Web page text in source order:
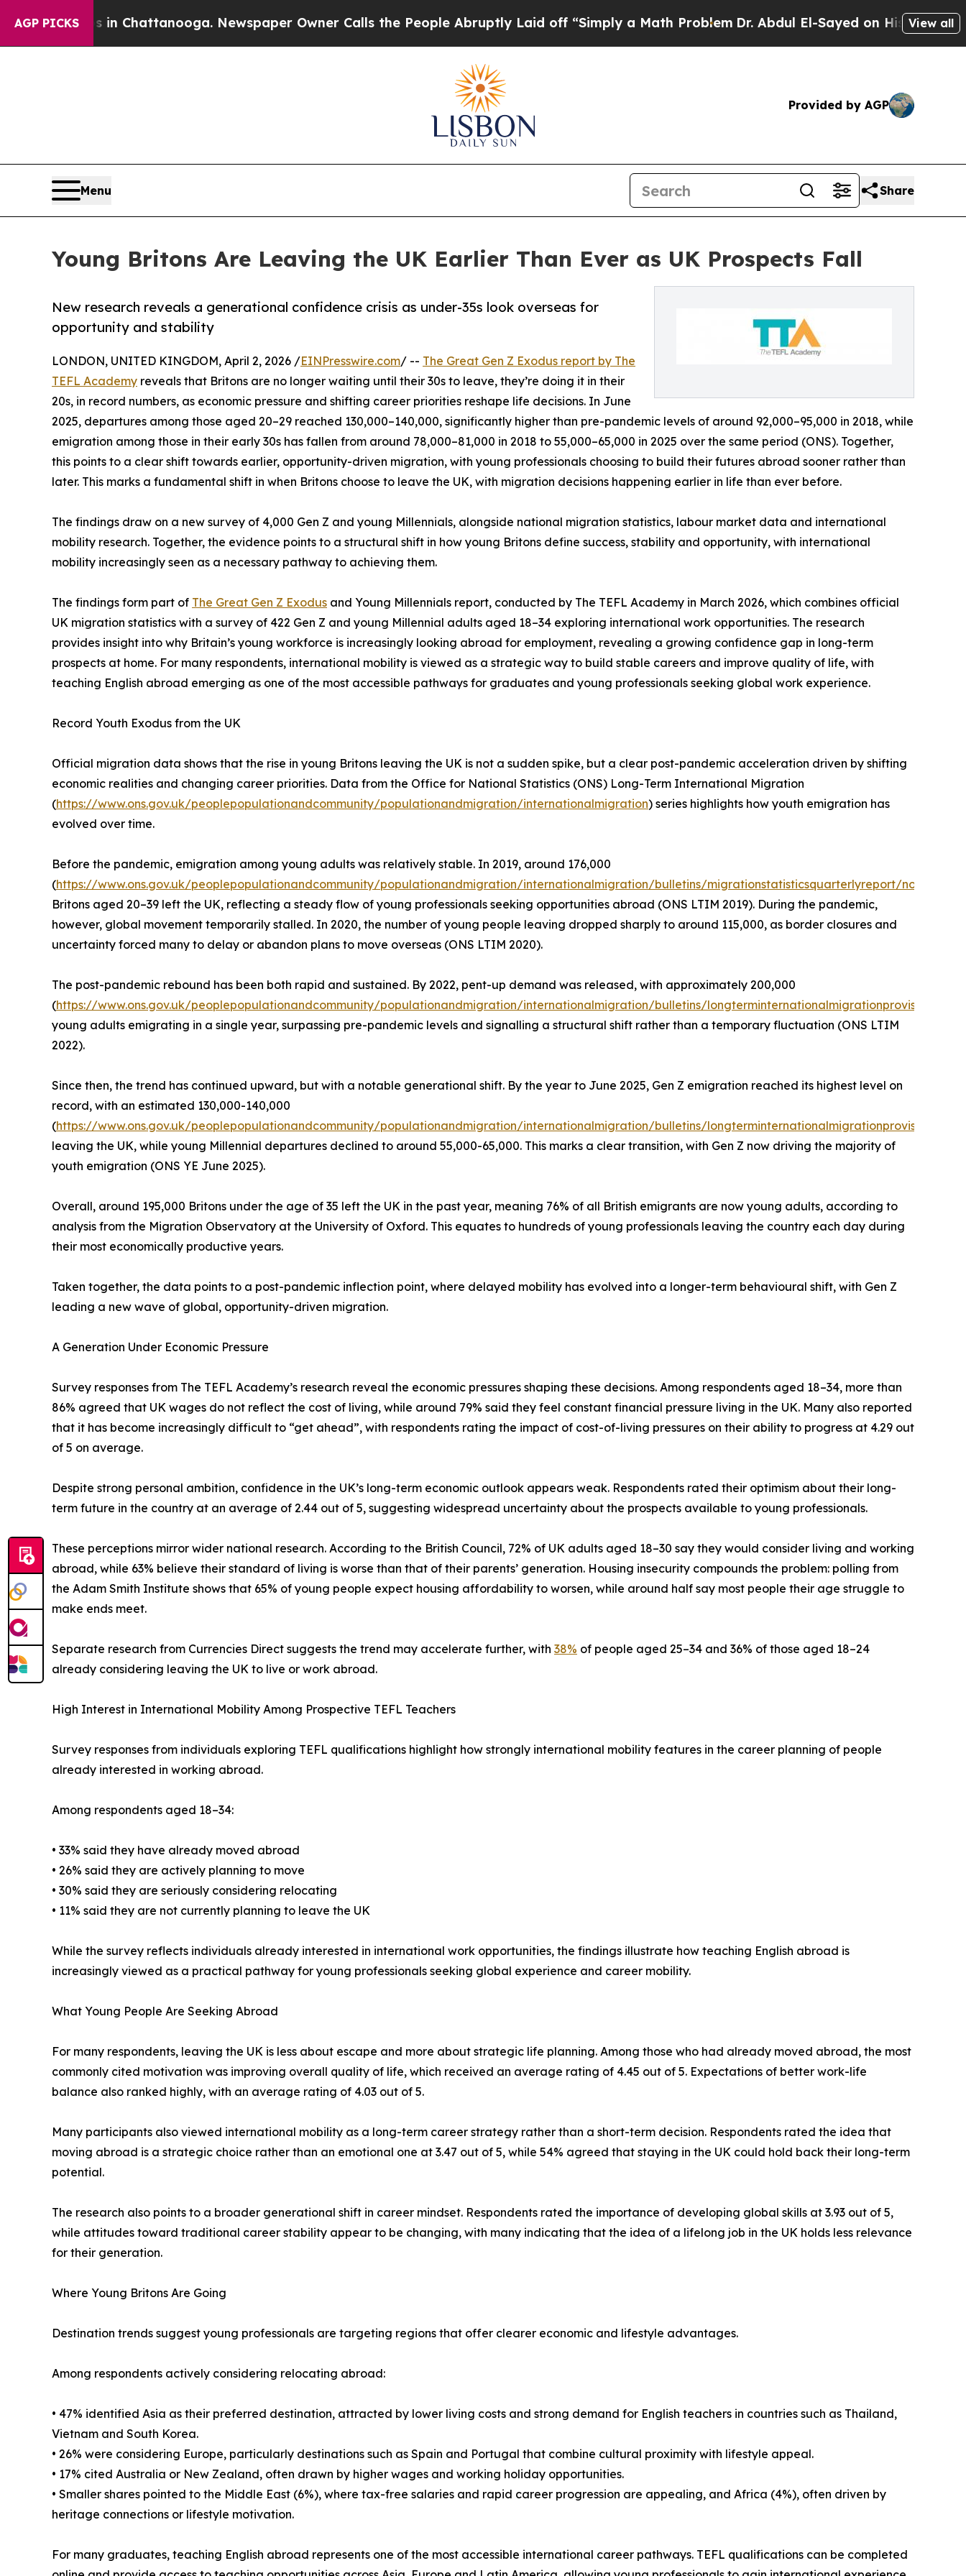
AGP PICKS
in Chattanooga. Newspaper Owner Calls the People Abruptly Laid off “Simply a Math Problem Dr. Abdul El-Sayed on Historic Michigan Win:
View all
Provided by AGP
Menu Share
Young Britons Are Leaving the UK Earlier Than Ever as UK Prospects Fall
New research reveals a generational confidence crisis as under-35s look overseas for
opportunity and stability
LONDON, UNITED KINGDOM, April 2, 2026 /EINPresswire.com/ -- The Great Gen Z Exodus report by The
TEFL Academy reveals that Britons are no longer waiting until their 30s to leave, they’re doing it in their
20s, in record numbers, as economic pressure and shifting career priorities reshape life decisions. In June
2025, departures among those aged 20–29 reached 130,000–140,000, significantly higher than pre-pandemic levels of around 92,000–95,000 in 2018, while
emigration among those in their early 30s has fallen from around 78,000–81,000 in 2018 to 55,000–65,000 in 2025 over the same period (ONS). Together,
this points to a clear shift towards earlier, opportunity-driven migration, with young professionals choosing to build their futures abroad sooner rather than
later. This marks a fundamental shift in when Britons choose to leave the UK, with migration decisions happening earlier in life than ever before.
The findings draw on a new survey of 4,000 Gen Z and young Millennials, alongside national migration statistics, labour market data and international
mobility research. Together, the evidence points to a structural shift in how young Britons define success, stability and opportunity, with international
mobility increasingly seen as a necessary pathway to achieving them.
The findings form part of The Great Gen Z Exodus and Young Millennials report, conducted by The TEFL Academy in March 2026, which combines official
UK migration statistics with a survey of 422 Gen Z and young Millennial adults aged 18–34 exploring international work opportunities. The research
provides insight into why Britain’s young workforce is increasingly looking abroad for employment, revealing a growing confidence gap in long-term
prospects at home. For many respondents, international mobility is viewed as a strategic way to build stable careers and improve quality of life, with
teaching English abroad emerging as one of the most accessible pathways for graduates and young professionals seeking global work experience.
Record Youth Exodus from the UK
Official migration data shows that the rise in young Britons leaving the UK is not a sudden spike, but a clear post-pandemic acceleration driven by shifting
economic realities and changing career priorities. Data from the Office for National Statistics (ONS) Long-Term International Migration
(https://www.ons.gov.uk/peoplepopulationandcommunity/populationandmigration/internationalmigration) series highlights how youth emigration has
evolved over time.
Before the pandemic, emigration among young adults was relatively stable. In 2019, around 176,000
(https://www.ons.gov.uk/peoplepopulationandcommunity/populationandmigration/internationalmigration/bulletins/migrationstatisticsquarterlyreport/
Britons aged 20–39 left the UK, reflecting a steady flow of young professionals seeking opportunities abroad (ONS LTIM 2019). During the pandemic,
however, global movement temporarily stalled. In 2020, the number of young people leaving dropped sharply to around 115,000, as border closures and
uncertainty forced many to delay or abandon plans to move overseas (ONS LTIM 2020).
The post-pandemic rebound has been both rapid and sustained. By 2022, pent-up demand was released, with approximately 200,000
(https://www.ons.gov.uk/peoplepopulationandcommunity/populationandmigration/internationalmigration/bulletins/longterminternationalmigrationprovisional/
young adults emigrating in a single year, surpassing pre-pandemic levels and signalling a structural shift rather than a temporary fluctuation (ONS LTIM
2022).
Since then, the trend has continued upward, but with a notable generational shift. By the year to June 2025, Gen Z emigration reached its highest level on
record, with an estimated 130,000-140,000
(https://www.ons.gov.uk/peoplepopulationandcommunity/populationandmigration/internationalmigration/bulletins/longterminternationalmigrationprovisional/
leaving the UK, while young Millennial departures declined to around 55,000-65,000. This marks a clear transition, with Gen Z now driving the majority of
youth emigration (ONS YE June 2025).
Overall, around 195,000 Britons under the age of 35 left the UK in the past year, meaning 76% of all British emigrants are now young adults, according to
analysis from the Migration Observatory at the University of Oxford. This equates to hundreds of young professionals leaving the country each day during
their most economically productive years.
Taken together, the data points to a post-pandemic inflection point, where delayed mobility has evolved into a longer-term behavioural shift, with Gen Z
leading a new wave of global, opportunity-driven migration.
A Generation Under Economic Pressure
Survey responses from The TEFL Academy’s research reveal the economic pressures shaping these decisions. Among respondents aged 18–34, more than
86% agreed that UK wages do not reflect the cost of living, while around 79% said they feel constant financial pressure living in the UK. Many also reported
that it has become increasingly difficult to “get ahead”, with respondents rating the impact of cost-of-living pressures on their ability to progress at 4.29 out
of 5 on average.
Despite strong personal ambition, confidence in the UK’s long-term economic outlook appears weak. Respondents rated their optimism about their long-
term future in the country at an average of 2.44 out of 5, suggesting widespread uncertainty about the prospects available to young professionals.
These perceptions mirror wider national research. According to the British Council, 72% of UK adults aged 18–30 say they would consider living and working
abroad, while 63% believe their standard of living is worse than that of their parents’ generation. Housing insecurity compounds the problem: polling from
the Adam Smith Institute shows that 65% of young people expect housing affordability to worsen, while around half say most people their age struggle to
make ends meet.
Separate research from Currencies Direct suggests the trend may accelerate further, with 38% of people aged 25–34 and 36% of those aged 18–24
already considering leaving the UK to live or work abroad.
High Interest in International Mobility Among Prospective TEFL Teachers
Survey responses from individuals exploring TEFL qualifications highlight how strongly international mobility features in the career planning of people
already interested in working abroad.
Among respondents aged 18–34:
• 33% said they have already moved abroad
• 26% said they are actively planning to move
• 30% said they are seriously considering relocating
• 11% said they are not currently planning to leave the UK
While the survey reflects individuals already interested in international work opportunities, the findings illustrate how teaching English abroad is
increasingly viewed as a practical pathway for young professionals seeking global experience and career mobility.
What Young People Are Seeking Abroad
For many respondents, leaving the UK is less about escape and more about strategic life planning. Among those who had already moved abroad, the most
commonly cited motivation was improving overall quality of life, which received an average rating of 4.45 out of 5. Expectations of better work-life
balance also ranked highly, with an average rating of 4.03 out of 5.
Many participants also viewed international mobility as a long-term career strategy rather than a short-term decision. Respondents rated the idea that
moving abroad is a strategic choice rather than an emotional one at 3.47 out of 5, while 54% agreed that staying in the UK could hold back their long-term
potential.
The research also points to a broader generational shift in career mindset. Respondents rated the importance of developing global skills at 3.93 out of 5,
while attitudes toward traditional career stability appear to be changing, with many indicating that the idea of a lifelong job in the UK holds less relevance
for their generation.
Where Young Britons Are Going
Destination trends suggest young professionals are targeting regions that offer clearer economic and lifestyle advantages.
Among respondents actively considering relocating abroad:
• 47% identified Asia as their preferred destination, attracted by lower living costs and strong demand for English teachers in countries such as Thailand,
Vietnam and South Korea.
• 26% were considering Europe, particularly destinations such as Spain and Portugal that combine cultural proximity with lifestyle appeal.
• 17% cited Australia or New Zealand, often drawn by higher wages and working holiday opportunities.
• Smaller shares pointed to the Middle East (6%), where tax-free salaries and rapid career progression are appealing, and Africa (4%), often driven by
heritage connections or lifestyle motivation.
For many graduates, teaching English abroad represents one of the most accessible international career pathways. TEFL qualifications can be completed